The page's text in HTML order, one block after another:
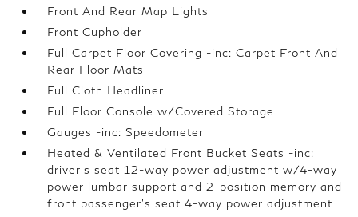
Front And Rear Map Lights
Front Cupholder
Full Carpet Floor Covering -inc: Carpet Front And
Rear Floor Mats
Full Cloth Headliner
Full Floor Console w/Covered Storage
Gauges -inc: Speedometer
Heated & Ventilated Front Bucket Seats -inc:
driver's seat 12-way power adjustment w/4-way
power lumbar support and 2-position memory and
front passenger's seat 4-way power adjustment